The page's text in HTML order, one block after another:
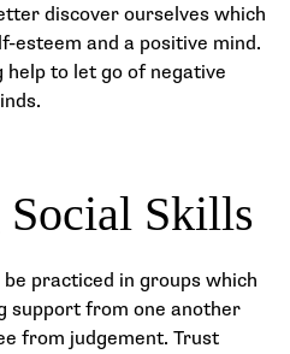
discover ourselves which
esteem and a positive mind.
help to let go of negative
Skills
practiced in groups which
support from one another
from judgement. Trust